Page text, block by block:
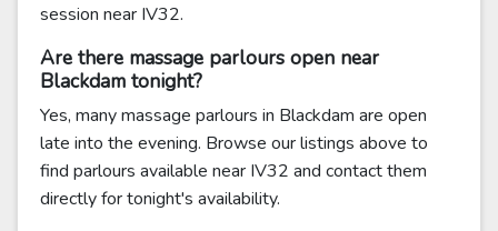
session near IV32.
Are there massage parlours open near
Blackdam tonight?
Yes, many massage parlours in Blackdam are open
late into the evening. Browse our listings above to
find parlours available near IV32 and contact them
directly for tonight's availability.